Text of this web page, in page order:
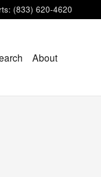
: (833) 620-4620
About